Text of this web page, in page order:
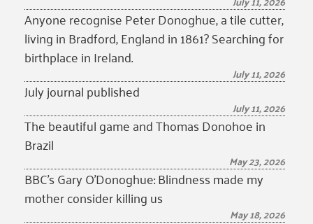
Anyone recognise Peter Donoghue, a tile cutter,
living in Bradford, England in 1861? Searching for
birthplace in Ireland.
July 11, 2026
July journal published
July 11, 2026
The beautiful game and Thomas Donohoe in
Brazil
May 23, 2026
BBC’s Gary O’Donoghue: Blindness made my
mother consider killing us
May 18, 2026